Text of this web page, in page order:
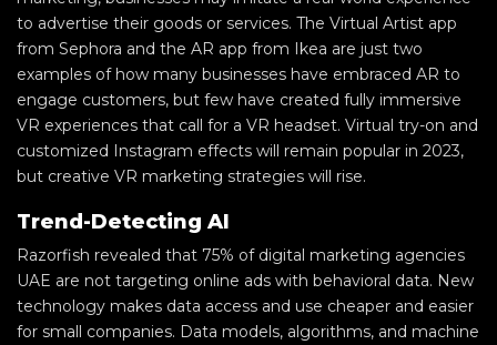
to advertise their goods or services. The Virtual Artist app
from Sephora and the AR app from Ikea are just two
examples of how many businesses have embraced AR to
engage customers, but few have created fully immersive
VR experiences that call for a VR headset. Virtual try-on and
customized Instagram effects will remain popular in 2023,
but creative VR marketing strategies will rise.
Trend-Detecting AI
Razorfish revealed that 75% of digital marketing agencies
UAE are not targeting online ads with behavioral data. New
technology makes data access and use cheaper and easier
for small companies. Data models, algorithms, and machine